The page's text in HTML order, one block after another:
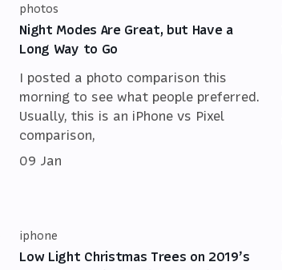
photos
Night Modes Are Great, but Have a
Long Way to Go
I posted a photo comparison this
morning to see what people preferred.
Usually, this is an iPhone vs Pixel
comparison,
09 Jan
iphone
Low Light Christmas Trees on 2019’s